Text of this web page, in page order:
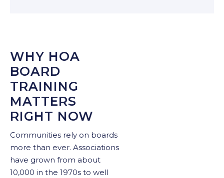
WHY HOA
BOARD
TRAINING
MATTERS
RIGHT NOW
Communities rely on boards
more than ever. Associations
have grown from about
10,000 in the 1970s to well